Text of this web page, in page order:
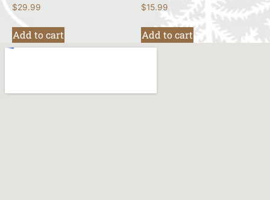
$29.99
Add to cart
$15.99
Add to cart